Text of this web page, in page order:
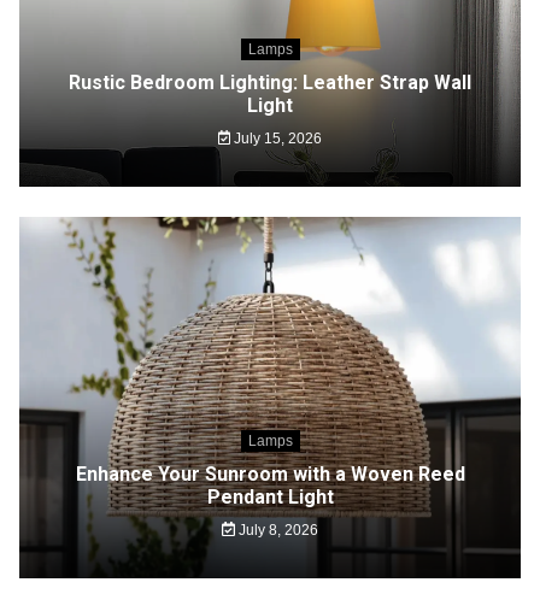
Lamps
Rustic Bedroom Lighting: Leather Strap Wall
Light
July 15, 2026
Lamps
Enhance Your Sunroom with a Woven Reed
Pendant Light
July 8, 2026